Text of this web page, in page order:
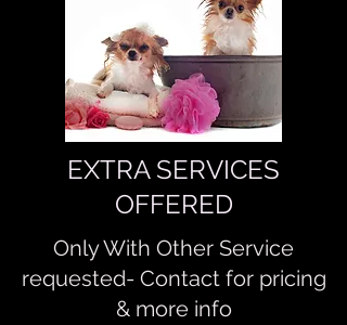
EXTRA SERVICES
OFFERED
Only With Other Service
requested- Contact for pricing
& more info